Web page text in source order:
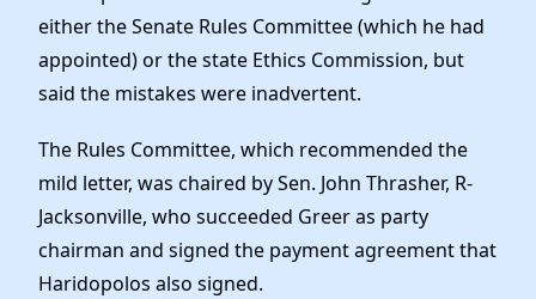
either the Senate Rules Committee (which he had
appointed) or the state Ethics Commission, but
said the mistakes were inadvertent.
The Rules Committee, which recommended the
mild letter, was chaired by Sen. John Thrasher, R-
Jacksonville, who succeeded Greer as party
chairman and signed the payment agreement that
Haridopolos also signed.